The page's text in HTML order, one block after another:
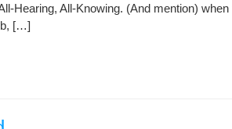
Hearing, All-Knowing. (And mention)
[…]